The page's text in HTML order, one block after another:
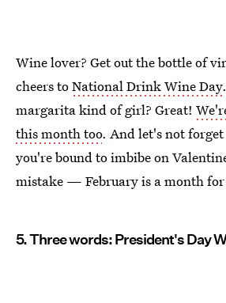
Wine lover? Get out the bottle of
cheers toNational Drink Wine Day
margarita kind of girl? Great!
this month too. And let's not
you're bound to imbibe on
mistake — February is a month
5. Three words: President's Day